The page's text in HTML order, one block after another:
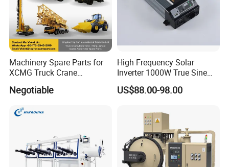
Machinery Spare Parts for
XCMG Truck Crane
Excavator Piling Machine
Wheel Loader and Road
Negotiable
High Frequency Solar
Inverter 1000W True Sine
Wave Inverter with Remote
US$88.00-98.00